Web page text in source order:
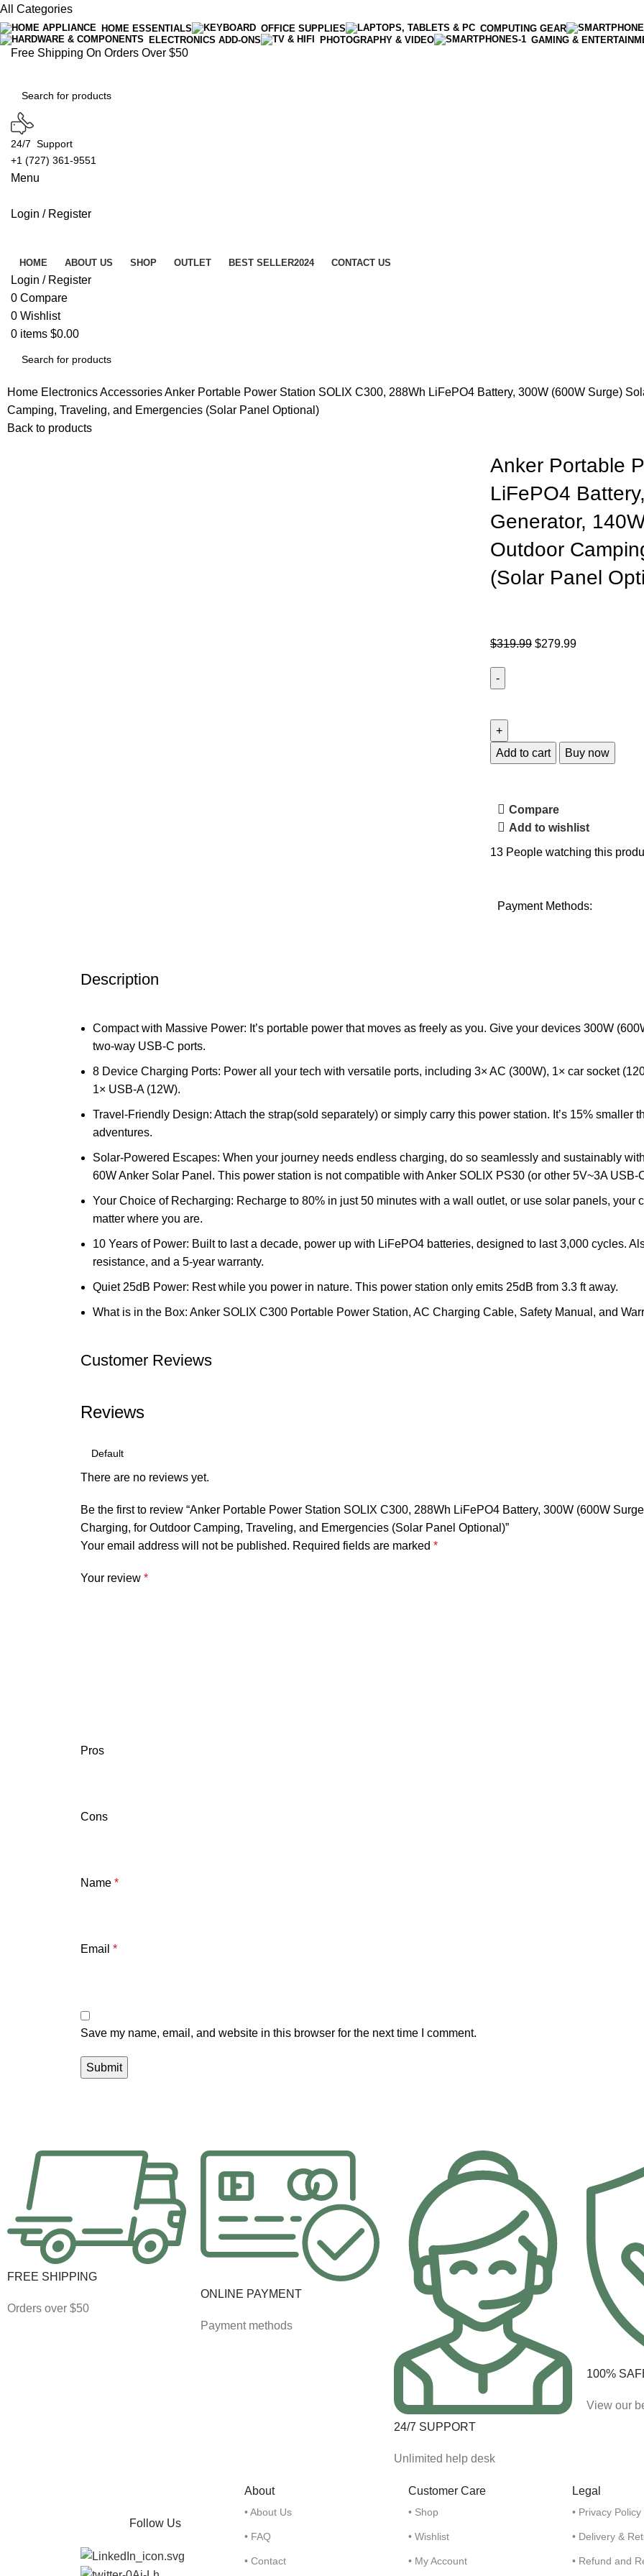
All Categories
HOME ESSENTIALS OFFICE SUPPLIES COMPUTING GEAR
ELECTRONICS ADD-ONS
PHOTOGRAPHY & VIDEO GAMING &
Free Shipping On Orders Over $50
24/7 Support
+1 (727) 361-9551
Menu
Login / Register
HOME ABOUT US SHOP OUTLET BEST SELLER2024 CONTACT US
Login / Register
0 Compare
0 Wishlist
0 items $0.00
Home Electronics AccessoriesAnker Portable Power Station SOLIX C300, 288Wh LiFePO4 Battery, 300W (600W Surge)
Camping, Traveling, and Emergencies (Solar Panel Optional)
Back to products
Anker Portable
LiFePO4
Generator,
Outdoor
(Solar Panel
$319.99 $279.99
Add to cart Buy now
Compare
Add to wishlist
13 People watching this
Payment Methods:
Description
Compact with Massive Power: It’s portable power that moves as freely as you. Give your devices 300W
two-way USB-C ports.
8 Device Charging Ports: Power all your tech with versatile ports, including 3× AC (300W), 1× car socket
1× USB-A (12W).
Travel-Friendly Design: Attach the strap(sold separately) or simply carry this power station. It’s 15% smaller
adventures.
Solar-Powered Escapes: When your journey needs endless charging, do so seamlessly and sustainably
60W Anker Solar Panel. This power station is not compatible with Anker SOLIX PS30 (or other 5V~3A USB-
Your Choice of Recharging: Recharge to 80% in just 50 minutes with a wall outlet, or use solar panels, your
matter where you are.
10 Years of Power: Built to last a decade, power up with LiFePO4 batteries, designed to last 3,000 cycles.
resistance, and a 5-year warranty.
Quiet 25dB Power: Rest while you power in nature. This power station only emits 25dB from 3.3 ft away.
What is in the Box: Anker SOLIX C300 Portable Power Station, AC Charging Cable, Safety Manual, and
Customer Reviews
Reviews
There are no reviews yet.
Be the first to review “Anker Portable Power Station SOLIX C300, 288Wh LiFePO4 Battery, 300W (600W
Charging, for Outdoor Camping, Traveling, and Emergencies (Solar Panel Optional)”
Your email address will not be published. Required fields are marked *
Your review *
Pros
Cons
Name *
Email *
Save my name, email, and website in this browser for the next time I comment.
FREE SHIPPING
Orders over $50
ONLINE PAYMENT
Payment methods
24/7 SUPPORT
Unlimited help desk
100%
View our
Follow Us
About
• About Us
• FAQ
• Contact
Customer Care
• Shop
• Wishlist
• My Account
Legal
• Privacy Policy
• Delivery &
• Refund and